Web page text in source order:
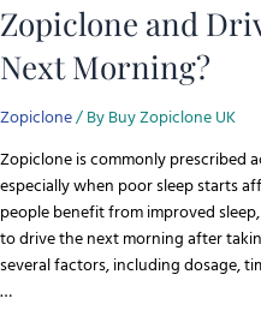
Zopiclone and
Next Morning?
Zopiclone/ ByBuy Zopiclone UK
Zopiclone is commonly prescribed
especially when poor sleep starts
people benefit from improved
to drive the next morning after
several factors, including dosage,
…